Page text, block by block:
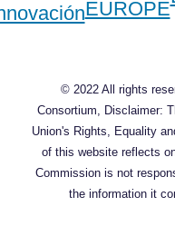
© 2022 All rights
Consortium, Disclaimer:
Union's Rights, Equality
of this website reflects
Commission is not
the information it